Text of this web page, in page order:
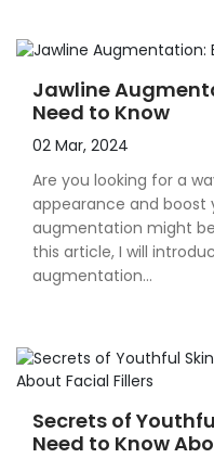
Jawline
Need to Know
02 Mar, 2024
Are you looking for a
appearance and boost
augmentation might
this article, I will
augmentation...
Secrets of
Need to Know